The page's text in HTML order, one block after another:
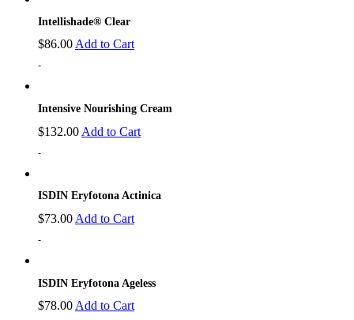
Intellishade® Clear
$86.00Add to Cart
-
Intensive Nourishing Cream
$132.00 Add to Cart
-
ISDIN Eryfotona Actinica
$73.00 Add to Cart
-
ISDIN Eryfotona Ageless
$78.00 Add to Cart